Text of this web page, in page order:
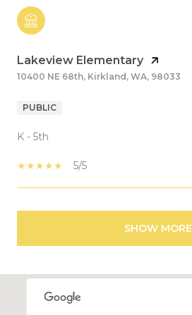
Lakeview Elementary
10400 NE 68th, Kirkland, WA, 98033
PUBLIC
K - 5th
5/5
SHOW MORE